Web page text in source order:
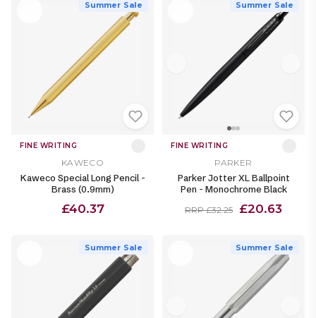
Summer Sale
FINE WRITING
KAWECO
Kaweco Special Long Pencil -
Brass (0.9mm)
£40.37
Summer Sale
FINE WRITING
PARKER
Parker Jotter XL Ballpoint
Pen - Monochrome Black
RRP £32.25 £20.63
Summer Sale Summer Sale